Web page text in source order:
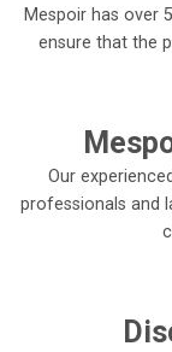
Mespoir has over
ensure that the
Our
professionals and